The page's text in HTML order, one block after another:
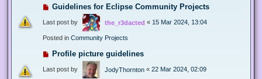
Guidelines for Eclipse Community Projects
Last post by the_r3dacted « 15 Mar 2024, 13:04
Posted in Community Projects
Profile picture guidelines
Last post by JodyThornton « 22 Mar 2024, 02:09